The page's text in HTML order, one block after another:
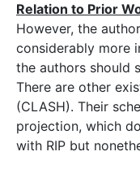
Relation to Prior
However, the
considerably more
the authors should
There are other
(CLASH). Their
projection, which
with RIP but